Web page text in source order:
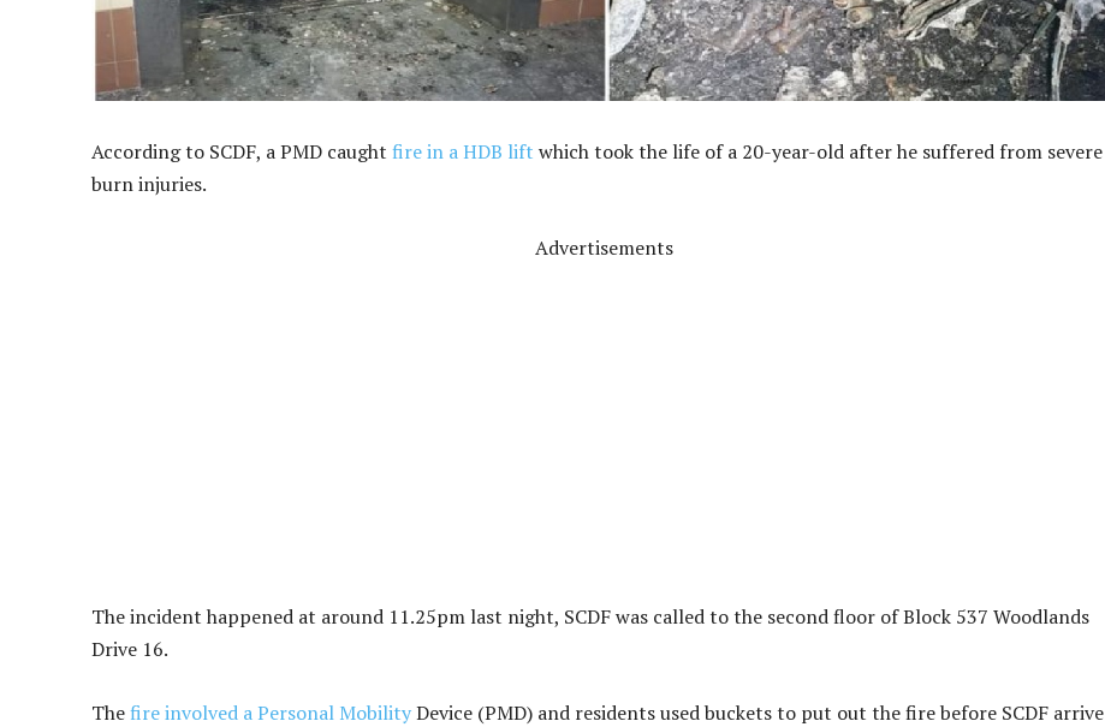
According to SCDF, a PMD caught fire in a HDB lift which took the life of a 20-year-old after he suffered from severe
burn injuries.
Advertisements
The incident happened at around 11.25pm last night, SCDF was called to the second floor of Block 537 Woodlands
Drive 16.
Thefire involved a Personal MobilityDevice (PMD) and residents used buckets to put out the fire before SCDF arrive